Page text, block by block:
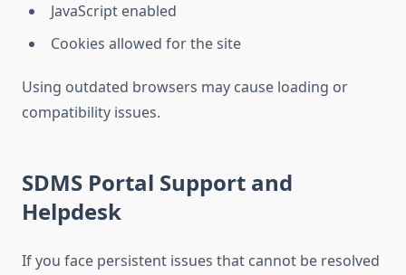
JavaScript enabled
Cookies allowed for the site
Using outdated browsers may cause loading or
compatibility issues.
SDMS Portal Support and
Helpdesk
If you face persistent issues that cannot be resolved